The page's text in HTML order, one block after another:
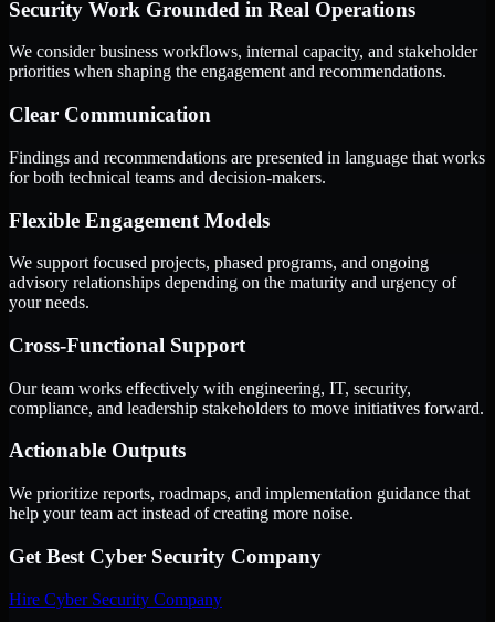
Security Work Grounded in Real Operations
We consider business workflows, internal capacity, and stakeholder
priorities when shaping the engagement and recommendations.
Clear Communication
Findings and recommendations are presented in language that works
for both technical teams and decision-makers.
Flexible Engagement Models
We support focused projects, phased programs, and ongoing
advisory relationships depending on the maturity and urgency of
your needs.
Cross-Functional Support
Our team works effectively with engineering, IT, security,
compliance, and leadership stakeholders to move initiatives forward.
Actionable Outputs
We prioritize reports, roadmaps, and implementation guidance that
help your team act instead of creating more noise.
Get Best Cyber Security Company
Hire Cyber Security Company